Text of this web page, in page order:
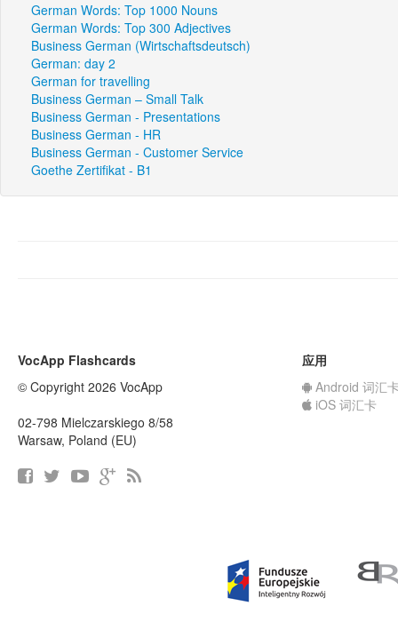
German Words: Top 1000 Nouns
German Words: Top 300 Adjectives
Business German (Wirtschaftsdeutsch)
German: day 2
German for travelling
Business German – Small Talk
Business German - Presentations
Business German - HR
Business German - Customer Service
Goethe Zertifikat - B1
VocApp Flashcards
© Copyright 2026 VocApp
02-798 Mielczarskiego 8/58
Warsaw, Poland (EU)
应用
Android 词汇
iOS 词汇卡